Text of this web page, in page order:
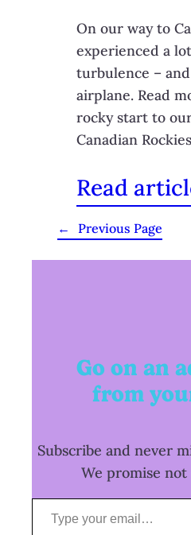
On our way to
experienced a
turbulence –
airplane. Read
rocky start to
Canadian
Read
← Previous Page
Go on an
from
Subscribe and never
We promise not
Type your email…